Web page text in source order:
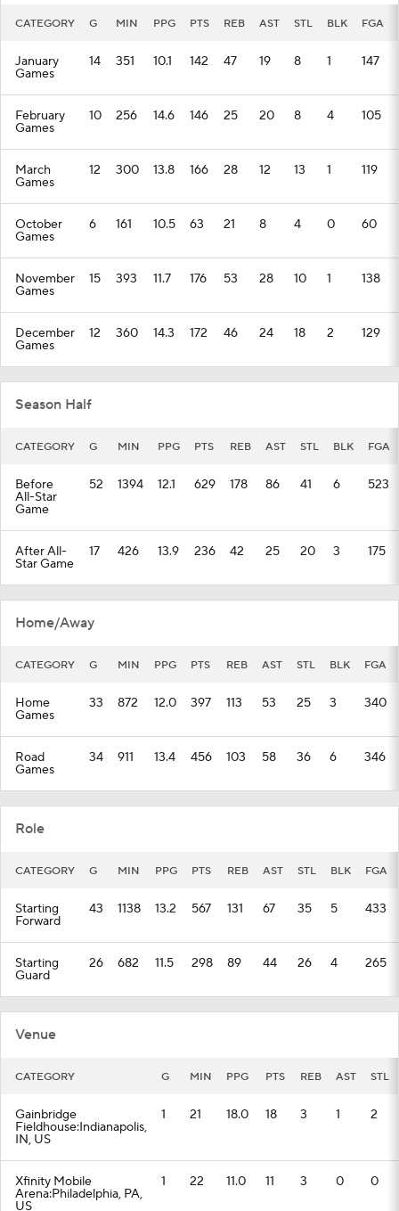
CATEGORY G MIN PPG PTS REB AST STL BLK FGA
January
Games
14 351 10.1 142 47 19 8 1 147
February
Games
10 256 14.6 146 25 20 8 4 105
March
Games
12 300 13.8 166 28 12 13 1 119
October
Games
6 161 10.5 63 21 8 4 0 60
November
Games
15 393 11.7 176 53 28 10 1 138
December
Games
12 360 14.3 172 46 24 18 2 129
Season Half
CATEGORY G MIN PPG PTS REB AST STL BLK FGA
Before
All-Star
Game
52 1394 12.1 629 178 86 41 6 523
After All-
Star Game
17 426 13.9 236 42 25 20 3 175
Home/Away
CATEGORY G MIN PPG PTS REB AST STL BLK FGA
Home
Games
33 872 12.0 397 113 53 25 3 340
Road
Games
34 911 13.4 456 103 58 36 6 346
Role
CATEGORY G MIN PPG PTS REB AST STL BLK FGA
Starting
Forward
43 1138 13.2 567 131 67 35 5 433
Starting
Guard
26 682 11.5 298 89 44 26 4 265
Venue
CATEGORY G MIN PPG PTS REB AST STL
Gainbridge
Fieldhouse:Indianapolis,
IN, US
1 21 18.0 18 3 1 2
Xfinity Mobile
Arena:Philadelphia, PA,
US
1 22 11.0 11 3 0 0